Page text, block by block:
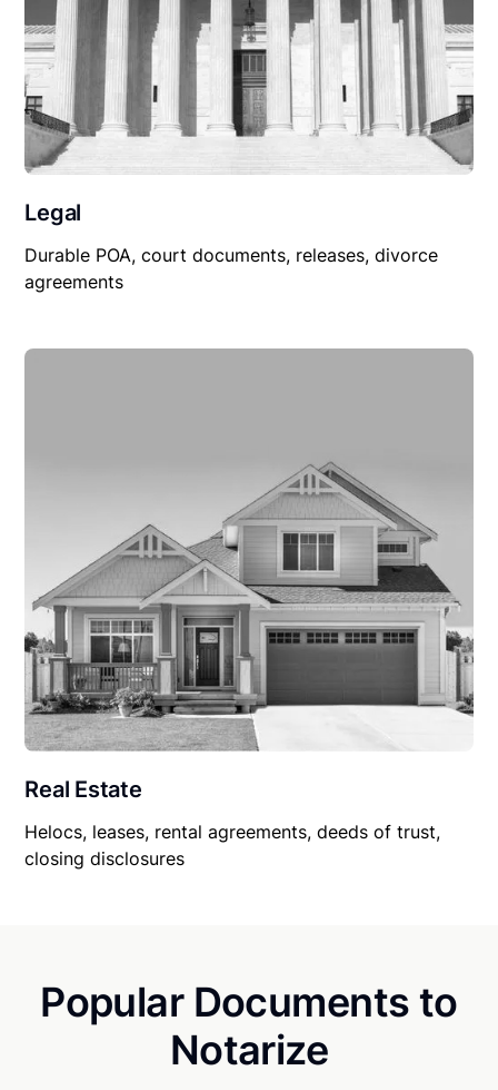
Legal
Durable POA, court documents, releases, divorce
agreements
Real Estate
Helocs, leases, rental agreements, deeds of trust,
closing disclosures
Popular Documents to
Notarize